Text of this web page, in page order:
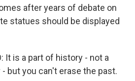
after years of debate on
statues should be displayed
It is a part of history - not a
but you can't erase the past.